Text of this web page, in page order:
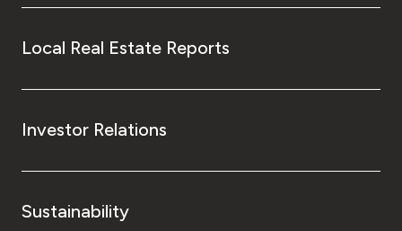
Local Real Estate Reports
Investor Relations
Sustainability